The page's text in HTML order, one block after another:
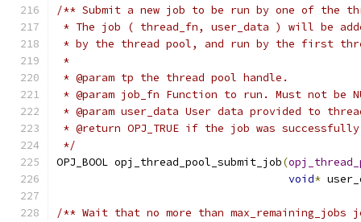
/** Submit a new job to be run by one of the
* The job ( thread_fn, user_data ) will be
* by the thread pool, and run by the first
*
* @param tp the thread pool handle.
* @param job_fn Function to run. Must not be
* @param user_data User data provided to
* @return OPJ_TRUE if the job was
*/
OPJ_BOOL opj_thread_pool_submit_job(
void*
/** Wait that no more than